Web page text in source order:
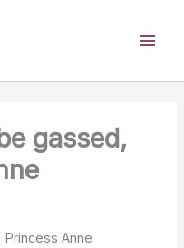
gassed,
Anne